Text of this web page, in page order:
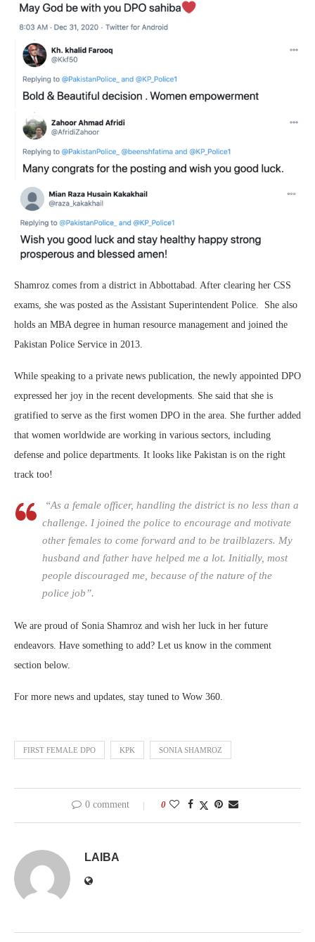
Shamroz comes from a district in Abbottabad. After clearing her CSS
exams, she was posted as the Assistant Superintendent Police. She also
holds an MBA degree in human resource management and joined the
Pakistan Police Service in 2013.
While speaking to a private news publication, the newly appointed DPO
expressed her joy in the recent developments. She said that she is
gratified to serve as the first women DPO in the area. She further added
that women worldwide are working in various sectors, including
defense and police departments. It looks like Pakistan is on the right
track too!
“As a female officer, handling the district is no less than a
challenge. I joined the police to encourage and motivate
other females to come forward and to be trailblazers. My
husband and father have helped me a lot. Initially, most
people discouraged me, because of the nature of the
police job”.
We are proud of Sonia Shamroz and wish her luck in her future
endeavors. Have something to add? Let us know in the comment
section below.
For more news and updates, stay tuned to Wow 360.
FIRST FEMALE DPO KPK SONIA SHAMROZ
0 comment 0
LAIBA